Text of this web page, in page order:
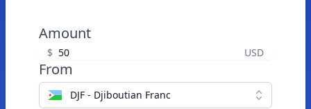
Amount
$ USD
From
DJF - Djiboutian Franc